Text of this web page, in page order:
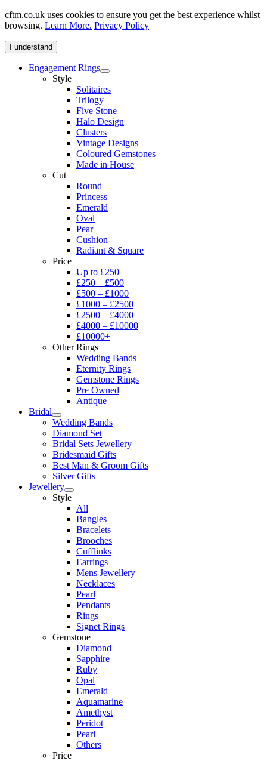
cftm.co.uk uses cookies to ensure you get the best experience whilst
browsing. Learn More. Privacy Policy
I understand
Engagement Rings
Style
Solitaires
Trilogy
Five Stone
Halo Design
Clusters
Vintage Designs
Coloured Gemstones
Made in House
Cut
Round
Princess
Emerald
Oval
Pear
Cushion
Radiant & Square
Price
Up to £250
£250 – £500
£500 – £1000
£1000 – £2500
£2500 – £4000
£4000 – £10000
£10000+
Other Rings
Wedding Bands
Eternity Rings
Gemstone Rings
Pre Owned
Antique
Bridal
Wedding Bands
Diamond Set
Bridal Sets Jewellery
Bridesmaid Gifts
Best Man & Groom Gifts
Silver Gifts
Jewellery
Style
All
Bangles
Bracelets
Brooches
Cufflinks
Earrings
Mens Jewellery
Necklaces
Pearl
Pendants
Rings
Signet Rings
Gemstone
Diamond
Sapphire
Ruby
Opal
Emerald
Aquamarine
Amethyst
Peridot
Pearl
Others
Price